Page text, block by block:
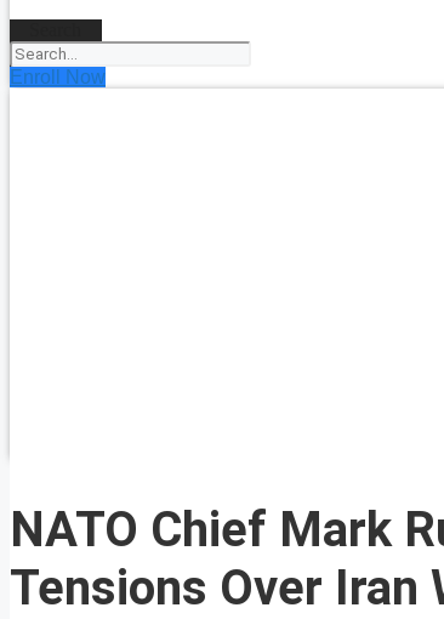
Enroll Now
NATO Chief Mark
Tensions Over Iran